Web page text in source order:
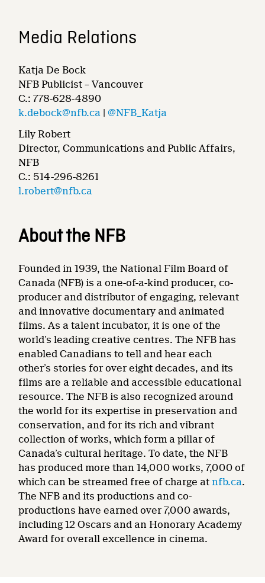
Media Relations
Katja De Bock
NFB Publicist – Vancouver
C.: 778-628-4890
k.debock@nfb.ca |@NFB_Katja
Lily Robert
Director, Communications and Public Affairs,
NFB
C.: 514-296-8261
l.robert@nfb.ca
About the NFB
Founded in 1939, the National Film Board of
Canada (NFB) is a one-of-a-kind producer, co-
producer and distributor of engaging, relevant
and innovative documentary and animated
films. As a talent incubator, it is one of the
world’s leading creative centres. The NFB has
enabled Canadians to tell and hear each
other’s stories for over eight decades, and its
films are a reliable and accessible educational
resource. The NFB is also recognized around
the world for its expertise in preservation and
conservation, and for its rich and vibrant
collection of works, which form a pillar of
Canada’s cultural heritage. To date, the NFB
has produced more than 14,000 works, 7,000 of
which can be streamed free of charge at nfb.ca.
The NFB and its productions and co-
productions have earned over 7,000 awards,
including 12 Oscars and an Honorary Academy
Award for overall excellence in cinema.